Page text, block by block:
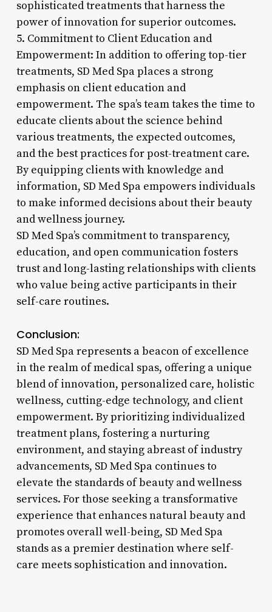
sophisticated treatments that harness the
power of innovation for superior outcomes.
5. Commitment to Client Education and
Empowerment: In addition to offering top-tier
treatments, SD Med Spa places a strong
emphasis on client education and
empowerment. The spa’s team takes the time to
educate clients about the science behind
various treatments, the expected outcomes,
and the best practices for post-treatment care.
By equipping clients with knowledge and
information, SD Med Spa empowers individuals
to make informed decisions about their beauty
and wellness journey.
SD Med Spa’s commitment to transparency,
education, and open communication fosters
trust and long-lasting relationships with clients
who value being active participants in their
self-care routines.
Conclusion:
SD Med Spa represents a beacon of excellence
in the realm of medical spas, offering a unique
blend of innovation, personalized care, holistic
wellness, cutting-edge technology, and client
empowerment. By prioritizing individualized
treatment plans, fostering a nurturing
environment, and staying abreast of industry
advancements, SD Med Spa continues to
elevate the standards of beauty and wellness
services. For those seeking a transformative
experience that enhances natural beauty and
promotes overall well-being, SD Med Spa
stands as a premier destination where self-
care meets sophistication and innovation.